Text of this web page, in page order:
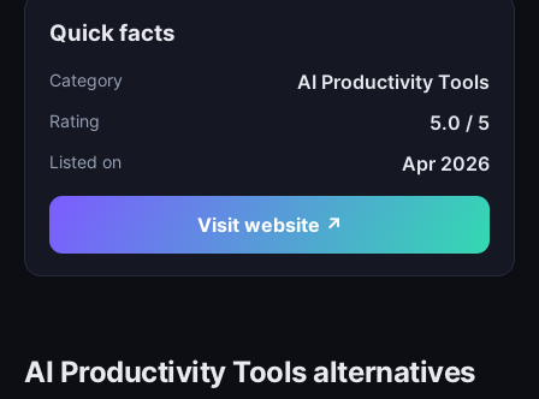
Quick facts
Category AI Productivity Tools
Rating 5.0 / 5
Listed on Apr 2026
Visit website ↗
AI Productivity Tools alternatives